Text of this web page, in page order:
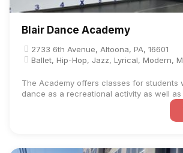
Blair Dance Academy
2733 6th Avenue, Altoona, PA, 16601
Ballet, Hip-Hop, Jazz, Lyrical, Modern,
The Academy offers classes for students
dance as a recreational activity as well